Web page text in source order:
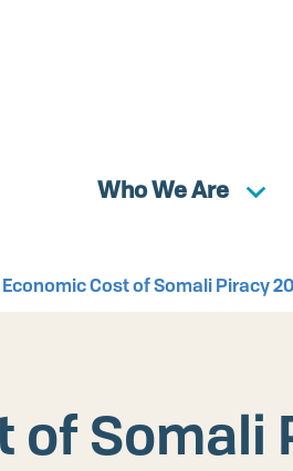
Who We Are
Economic Cost of Somali Piracy
Somali